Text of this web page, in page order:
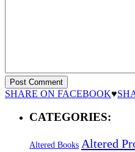
SHARE ON FACEBOOK♥
CATEGORIES:
Altered Books Altered